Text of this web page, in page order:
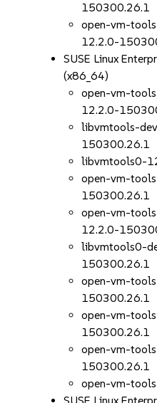
150300.26.1
open-vm-
12.2.0-
SUSE Linux
(x86_64)
open-vm-
12.2.0-
libvmtools-
150300.26.1
libvmtools0-
open-vm-
150300.26.1
open-vm-
12.2.0-
libvmtools0-
150300.26.1
open-vm-
150300.26.1
open-vm-
150300.26.1
open-vm-
150300.26.1
open-vm-